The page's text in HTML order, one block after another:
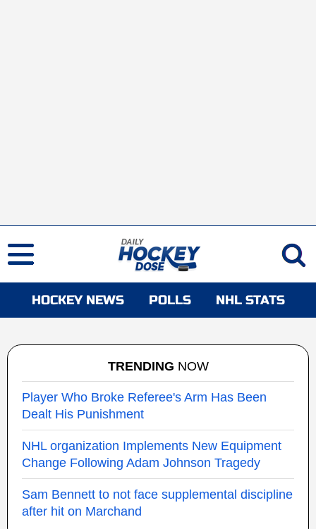
HOCKEY NEWS POLLS NHL STATS
TRENDING NOW
Player Who Broke Referee's Arm Has Been
Dealt His Punishment
NHL organization Implements New Equipment
Change Following Adam Johnson Tragedy
Sam Bennett to not face supplemental discipline
after hit on Marchand